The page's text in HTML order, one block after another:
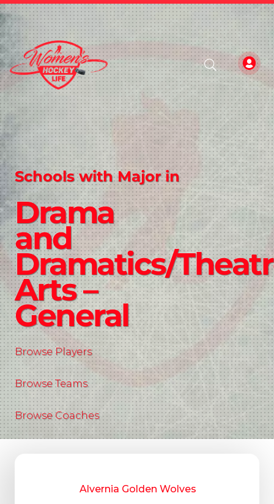
Schools with Major in
Drama
and
Dramatics/
Arts –
General
Browse Players
Browse Teams
Browse Coaches
Alvernia Golden Wolves